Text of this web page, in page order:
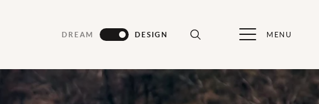
DREAM DESIGN MENU